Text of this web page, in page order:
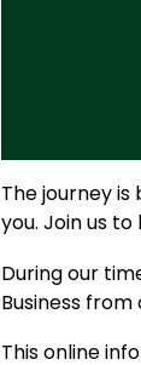
The journey
you. Join us
During our
Business
This online